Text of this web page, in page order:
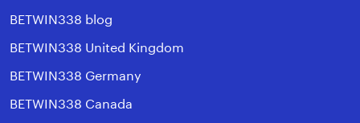
BETWIN338 blog
BETWIN338 United Kingdom
BETWIN338 Germany
BETWIN338 Canada